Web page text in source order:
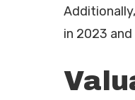
in 2023